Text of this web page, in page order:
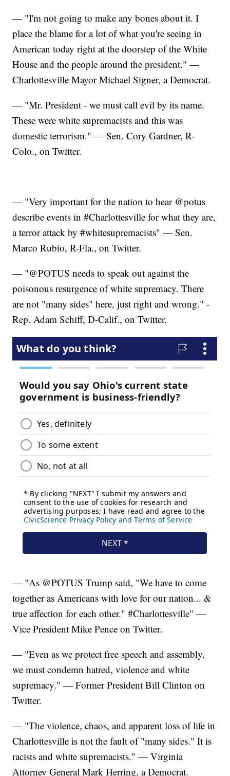
— "I'm not going to make any bones about it. I
place the blame for a lot of what you're seeing in
American today right at the doorstep of the White
House and the people around the president." —
Charlottesville Mayor Michael Signer, a Democrat.
— "Mr. President - we must call evil by its name.
These were white supremacists and this was
domestic terrorism." — Sen. Cory Gardner, R-
Colo., on Twitter.
— "Very important for the nation to hear @potus
describe events in #Charlottesville for what they are,
a terror attack by #whitesupremacists" — Sen.
Marco Rubio, R-Fla., on Twitter.
— "@POTUS needs to speak out against the
poisonous resurgence of white supremacy. There
are not "many sides" here, just right and wrong." -
Rep. Adam Schiff, D-Calif., on Twitter.
— "As @POTUS Trump said, "We have to come
together as Americans with love for our nation... &
true affection for each other." #Charlottesville" —
Vice President Mike Pence on Twitter.
— "Even as we protect free speech and assembly,
we must condemn hatred, violence and white
supremacy." — Former President Bill Clinton on
Twitter.
— "The violence, chaos, and apparent loss of life in
Charlottesville is not the fault of "many sides." It is
racists and white supremacists." — Virginia
Attorney General Mark Herring, a Democrat.